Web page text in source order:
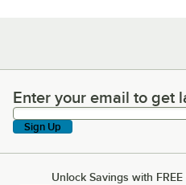
Enter your email to get
Enter your email to get
Sign Up
Unlock Savings with